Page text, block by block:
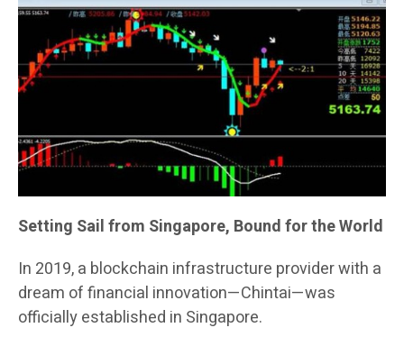
Setting Sail from Singapore, Bound for the World
In 2019, a blockchain infrastructure provider with a
dream of financial innovation—Chintai—was
officially established in Singapore.